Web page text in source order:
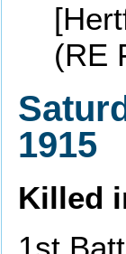
(RE
1915
Killed